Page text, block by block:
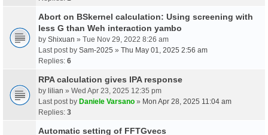
Abort on BSkernel calculation: Using screening with
less G than Weh interaction yambo
by Shixuan » Tue Nov 29, 2022 8:26 am
Last post by Sam-2025 » Thu May 01, 2025 2:56 am
Replies: 6
RPA calculation gives IPA response
by lilian » Wed Apr 23, 2025 12:35 pm
Last post by Daniele Varsano » Mon Apr 28, 2025 11:04 am
Replies: 3
Automatic setting of FFTGvecs